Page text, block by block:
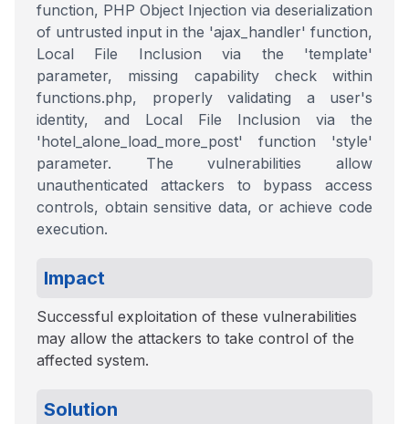
function, PHP Object Injection via deserialization
of untrusted input in the 'ajax_handler' function,
Local File Inclusion via the 'template'
parameter, missing capability check within
functions.php, properly validating a user's
identity, and Local File Inclusion via the
'hotel_alone_load_more_post' function 'style'
parameter. The vulnerabilities allow
unauthenticated attackers to bypass access
controls, obtain sensitive data, or achieve code
execution.
Impact
Successful exploitation of these vulnerabilities
may allow the attackers to take control of the
affected system.
Solution